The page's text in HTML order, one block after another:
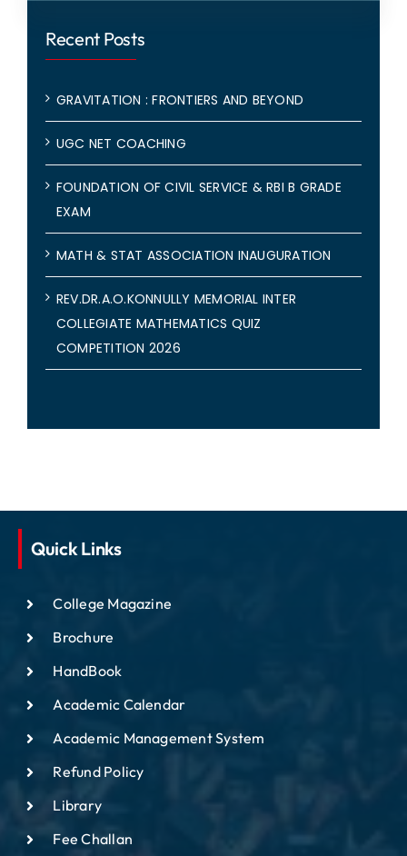
Recent Posts
GRAVITATION : FRONTIERS AND BEYOND
UGC NET COACHING
FOUNDATION OF CIVIL SERVICE & RBI B GRADE
EXAM
MATH & STAT ASSOCIATION INAUGURATION
REV.DR.A.O.KONNULLY MEMORIAL INTER
COLLEGIATE MATHEMATICS QUIZ
COMPETITION 2026
Quick Links
College Magazine
Brochure
HandBook
Academic Calendar
Academic Management System
Refund Policy
Library
Fee Challan